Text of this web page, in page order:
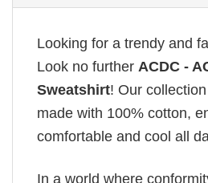
Looking for a trendy and
Look no further ACDC -
Sweatshirt! Our
made with 100% cotton,
comfortable and cool all
In a world where